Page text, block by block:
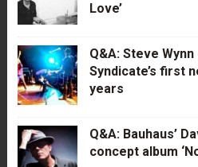
Love’
Q&A: Steve
Syndicate’s first
years
Q&A: Bauhaus’
concept album